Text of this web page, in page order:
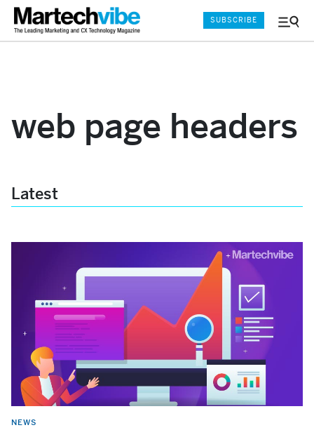
Menu
SUBSCRIBE
web page headers
Latest
NEWS